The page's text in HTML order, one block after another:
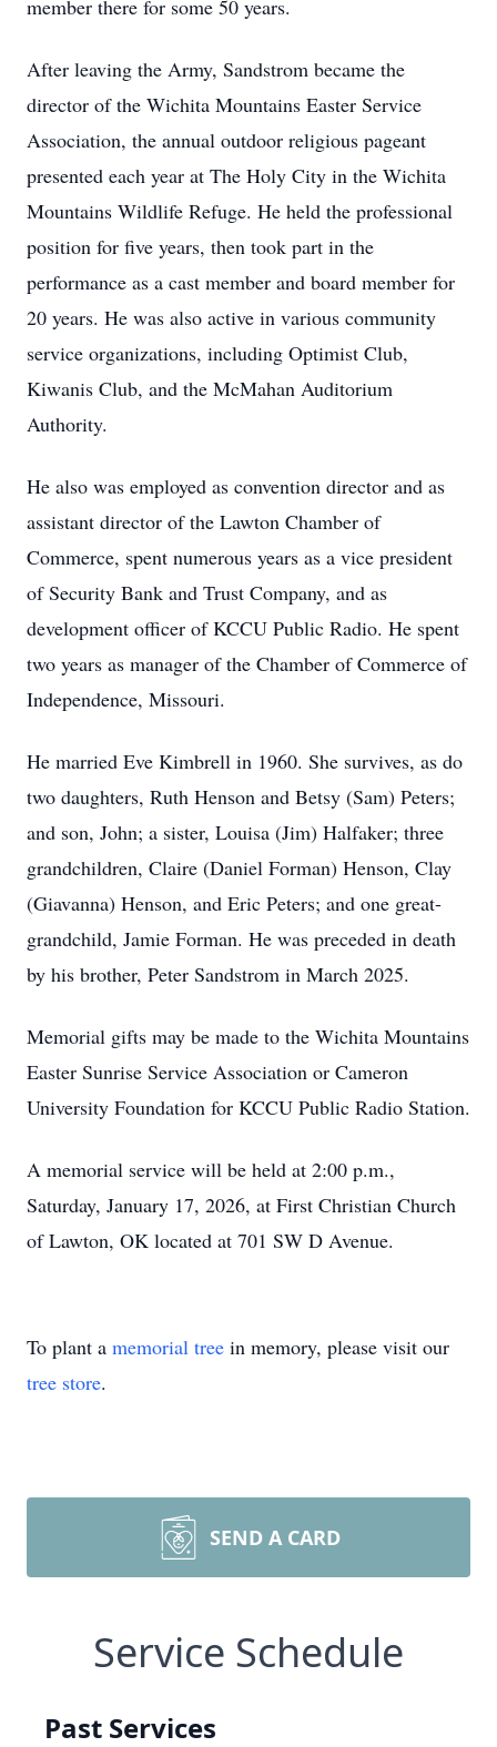
member there for some 50 years.
After leaving the Army, Sandstrom became the
director of the Wichita Mountains Easter Service
Association, the annual outdoor religious pageant
presented each year at The Holy City in the Wichita
Mountains Wildlife Refuge. He held the professional
position for five years, then took part in the
performance as a cast member and board member for
20 years. He was also active in various community
service organizations, including Optimist Club,
Kiwanis Club, and the McMahan Auditorium
Authority.
He also was employed as convention director and as
assistant director of the Lawton Chamber of
Commerce, spent numerous years as a vice president
of Security Bank and Trust Company, and as
development officer of KCCU Public Radio. He spent
two years as manager of the Chamber of Commerce of
Independence, Missouri.
He married Eve Kimbrell in 1960. She survives, as do
two daughters, Ruth Henson and Betsy (Sam) Peters;
and son, John; a sister, Louisa (Jim) Halfaker; three
grandchildren, Claire (Daniel Forman) Henson, Clay
(Giavanna) Henson, and Eric Peters; and one great-
grandchild, Jamie Forman. He was preceded in death
by his brother, Peter Sandstrom in March 2025.
Memorial gifts may be made to the Wichita Mountains
Easter Sunrise Service Association or Cameron
University Foundation for KCCU Public Radio Station.
A memorial service will be held at 2:00 p.m.,
Saturday, January 17, 2026, at First Christian Church
of Lawton, OK located at 701 SW D Avenue.
To plant a memorial tree in memory, please visit our
tree store.
SEND A CARD
Service Schedule
Past Services